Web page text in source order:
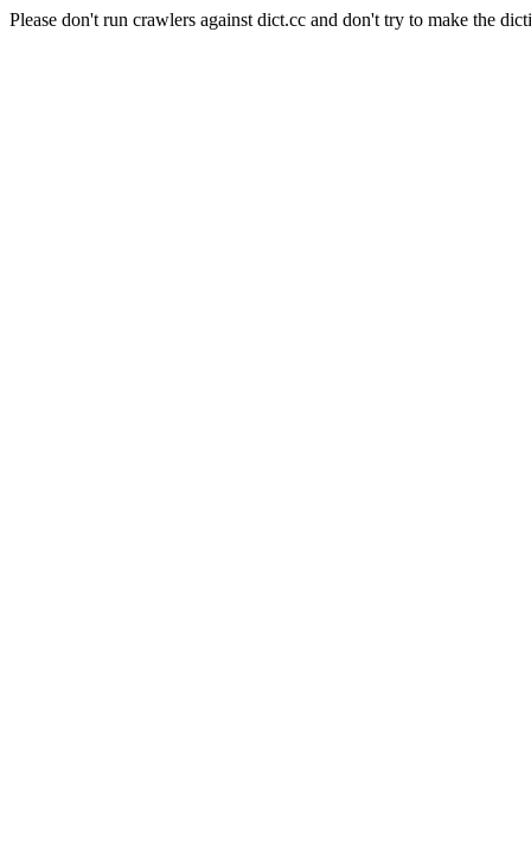
Please don't run crawlers against dict.cc and don't try to make the